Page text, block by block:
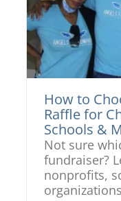
How to
Raffle for
Schools &
Not sure
fundraiser?
nonprofits,